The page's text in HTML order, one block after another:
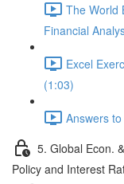
The World
Financial
Excel
(1:03)
Answers
5. Global Econ.
Policy and Interest